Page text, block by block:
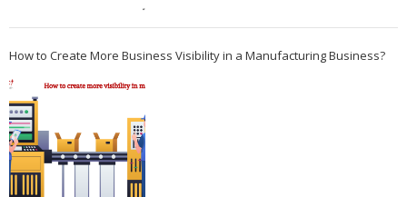
How to Create More Business Visibility in a Manufacturing Business?